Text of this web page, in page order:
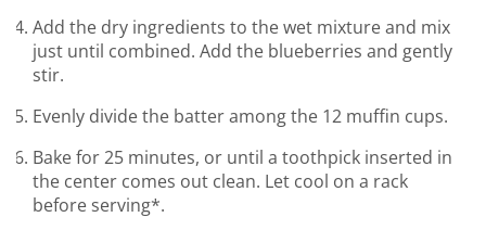
Add the dry ingredients to the wet mixture and mix
just until combined. Add the blueberries and gently
stir.
Evenly divide the batter among the 12 muffin cups.
Bake for 25 minutes, or until a toothpick inserted in
the center comes out clean. Let cool on a rack
before serving*.